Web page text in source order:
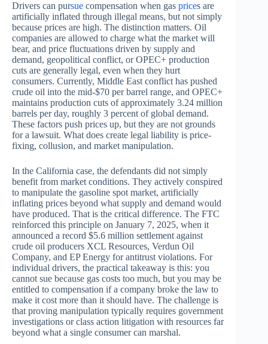
Drivers can pursue compensation when gas prices are
artificially inflated through illegal means, but not simply
because prices are high. The distinction matters. Oil
companies are allowed to charge what the market will
bear, and price fluctuations driven by supply and
demand, geopolitical conflict, or OPEC+ production
cuts are generally legal, even when they hurt
consumers. Currently, Middle East conflict has pushed
crude oil into the mid-$70 per barrel range, and OPEC+
maintains production cuts of approximately 3.24 million
barrels per day, roughly 3 percent of global demand.
These factors push prices up, but they are not grounds
for a lawsuit. What does create legal liability is price-
fixing, collusion, and market manipulation.
In the California case, the defendants did not simply
benefit from market conditions. They actively conspired
to manipulate the gasoline spot market, artificially
inflating prices beyond what supply and demand would
have produced. That is the critical difference. The FTC
reinforced this principle on January 7, 2025, when it
announced a record $5.6 million settlement against
crude oil producers XCL Resources, Verdun Oil
Company, and EP Energy for antitrust violations. For
individual drivers, the practical takeaway is this: you
cannot sue because gas costs too much, but you may be
entitled to compensation if a company broke the law to
make it cost more than it should have. The challenge is
that proving manipulation typically requires government
investigations or class action litigation with resources far
beyond what a single consumer can marshal.